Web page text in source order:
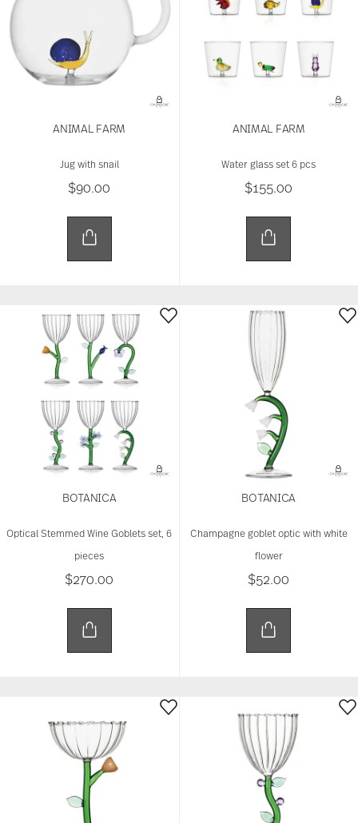
ANIMAL FARM
Jug with snail
$90.00
ANIMAL FARM
Water glass set 6 pcs
$155.00
BOTANICA
Optical Stemmed Wine Goblets set, 6
pieces
$270.00
BOTANICA
Champagne goblet optic with white
flower
$52.00